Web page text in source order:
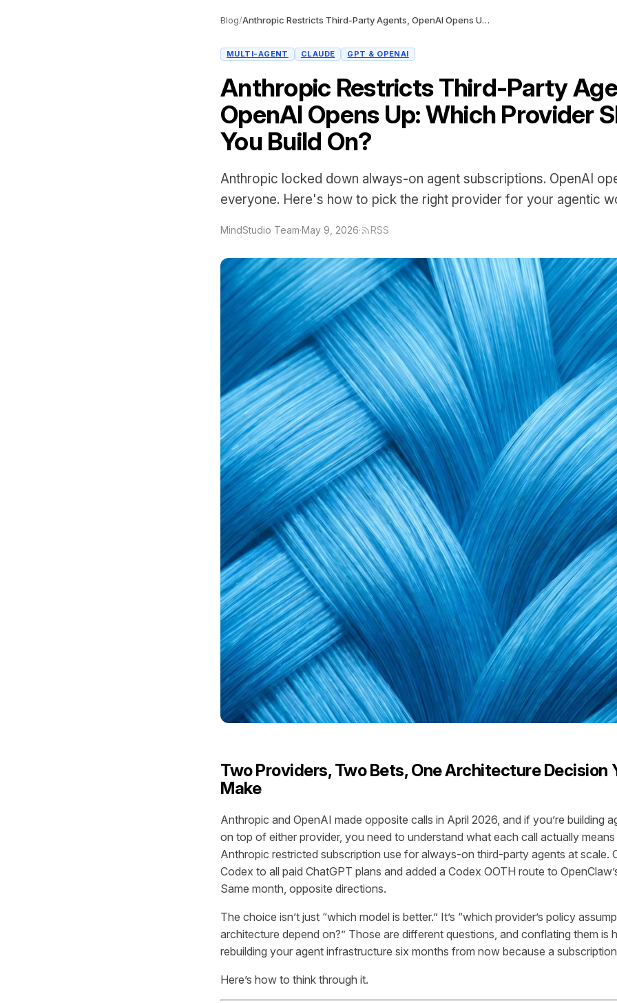
Blog/ Anthropic Restricts Third-Party Agents, OpenAI Opens Up: Which Provider Should You Build On?
MULTI-AGENT CLAUDE GPT & OPENAI
Anthropic Restricts Third-Party
OpenAI Opens Up: Which Provider
You Build On?
Anthropic locked down always-on agent subscriptions. OpenAI
everyone. Here's how to pick the right provider for your agentic
MindStudio Team·May 9, 2026· RSS
Two Providers, Two Bets, One Architecture Decision
Make
Anthropic and OpenAI made opposite calls in April 2026, and if you’re building
on top of either provider, you need to understand what each call actually
Anthropic restricted subscription use for always-on third-party agents at scale.
Codex to all paid ChatGPT plans and added a Codex OOTH route to
Same month, opposite directions.
The choice isn’t just “which model is better.” It’s “which provider’s policy
architecture depend on?” Those are different questions, and conflating them is
rebuilding your agent infrastructure six months from now because a
Here’s how to think through it.